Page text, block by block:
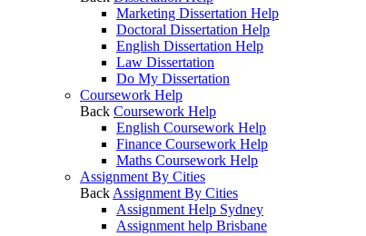
Marketing Dissertation Help
Doctoral Dissertation Help
English Dissertation Help
Law Dissertation
Do My Dissertation
Coursework Help
Back Coursework Help
English Coursework Help
Finance Coursework Help
Maths Coursework Help
Assignment By Cities
Back Assignment By Cities
Assignment Help Sydney
Assignment help Brisbane